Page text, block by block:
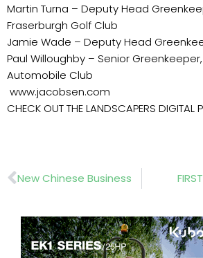
Martin Turna – Deputy Head
Fraserburgh Golf Club
Jamie Wade – Deputy Head
Paul Willoughby – Senior
Automobile Club
www.jacobsen.com
CHECK OUT THE LANDSCAPERS DIGITAL
Prev
New Chinese Business